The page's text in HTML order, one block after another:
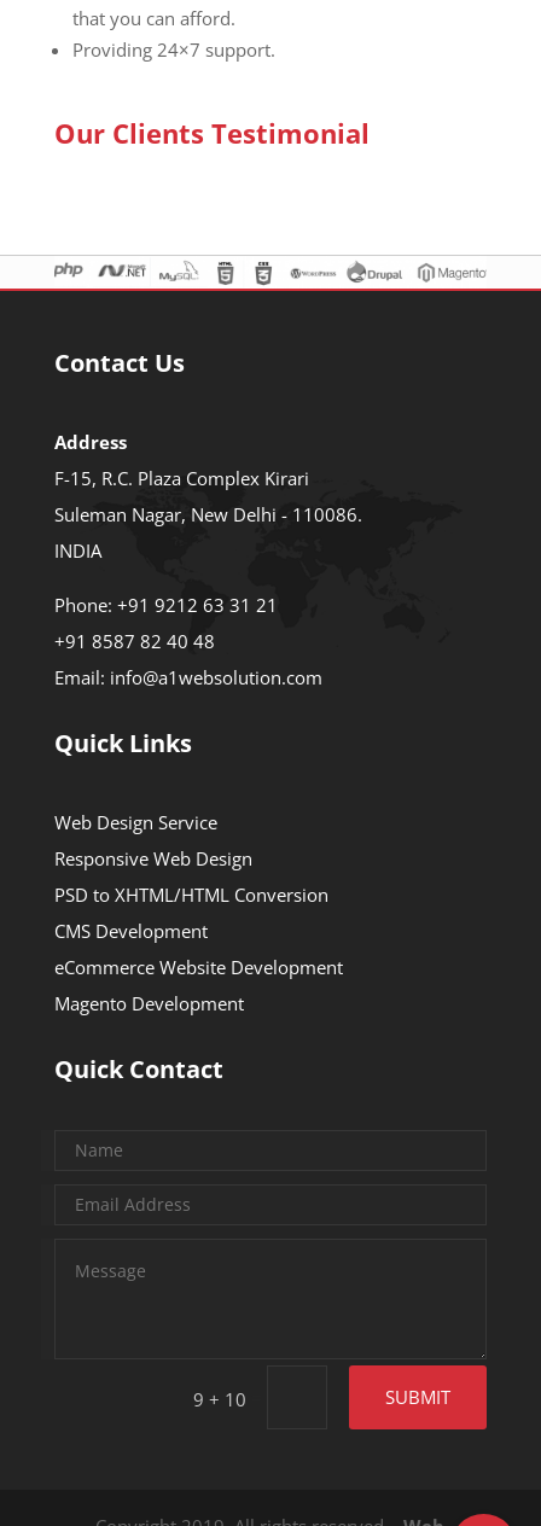
that you can afford.
Providing 24×7 support.
Our Clients Testimonial
Contact Us
Address
F-15, R.C. Plaza Complex Kirari
Suleman Nagar, New Delhi - 110086.
INDIA
Phone: +91 9212 63 31 21
+91 8587 82 40 48
Email: info@a1websolution.com
Quick Links
Web Design Service
Responsive Web Design
PSD to XHTML/HTML Conversion
CMS Development
eCommerce Website Development
Magento Development
Quick Contact
9 + 10 SUBMIT